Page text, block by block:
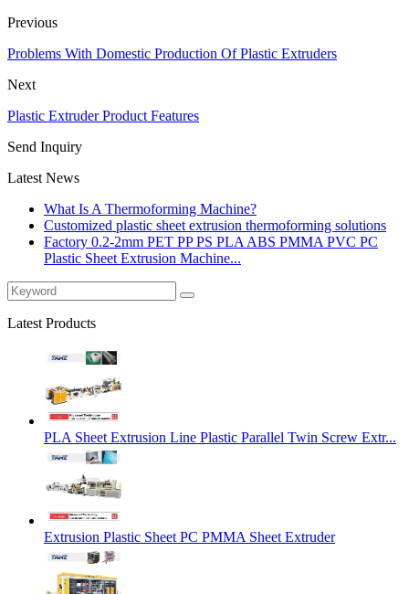
Previous
Problems With Domestic Production Of Plastic Extruders
Next
Plastic Extruder Product Features
Send Inquiry
Latest News
What Is A Thermoforming Machine?
Customized plastic sheet extrusion thermoforming solutions
Factory 0.2-2mm PET PP PS PLA ABS PMMA PVC PC
Plastic Sheet Extrusion Machine...
Latest Products
PLA Sheet Extrusion Line Plastic Parallel Twin Screw Extr...
Extrusion Plastic Sheet PC PMMA Sheet Extruder